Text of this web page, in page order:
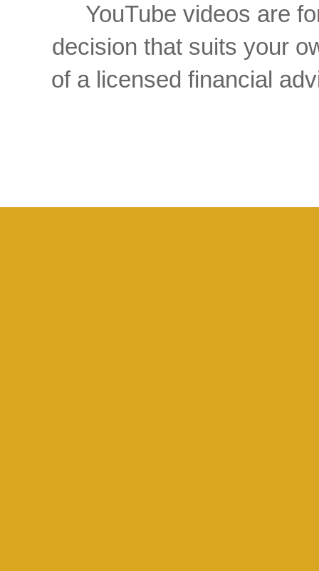
YouTube videos are
decision that suits your
of a licensed financial